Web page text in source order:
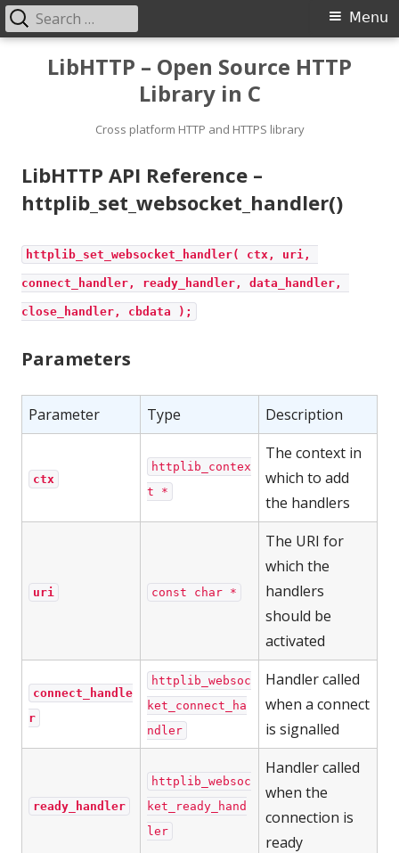
LibHTTP – Open Source HTTP
Library in C
Cross platform HTTP and HTTPS library
Primary
Menu
Menu
Search
for:
LibHTTP API Reference –
httplib_set_websocket_handler()
httplib_set_websocket_handler( ctx, uri,
connect_handler, ready_handler, data_handler,
close_handler, cbdata );
Parameters
Parameter Type Description
ctx
httplib_contex
t *
The context in
which to add
the handlers
uri const char *
The URI for
which the
handlers
should be
activated
connect_handle
r
httplib_websoc
ket_connect_ha
ndler
Handler called
when a connect
is signalled
ready_handler
httplib_websoc
ket_ready_hand
ler
Handler called
when the
connection is
ready